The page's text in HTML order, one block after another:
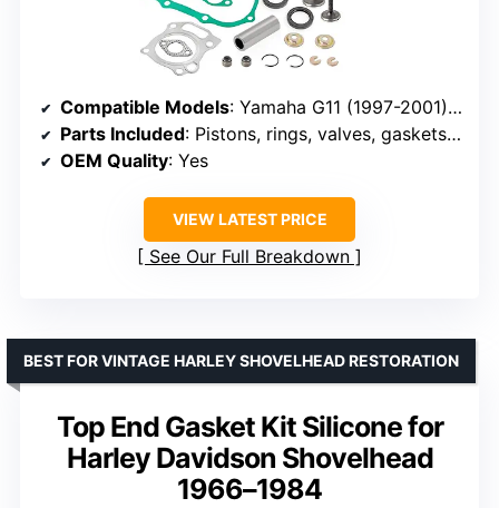
Compatible Models: Yamaha G11 (1997-2001), G16 (1996-2002), G20 (2000-2002)
Parts Included: Pistons, rings, valves, gaskets, seals
OEM Quality: Yes
VIEW LATEST PRICE
See Our Full Breakdown
Top End Gasket Kit Silicone for
Harley Davidson Shovelhead
1966–1984
BEST FOR VINTAGE HARLEY SHOVELHEAD RESTORATION